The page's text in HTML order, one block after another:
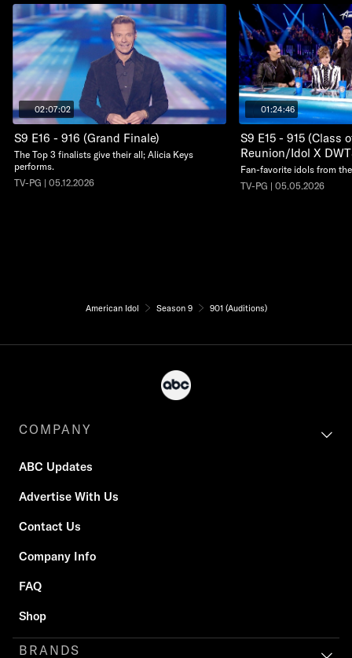
02:07:02
S9 E16 - 916 (Grand Finale)
The Top 3 finalists give their all; Alicia Keys
performs.
TV-PG | 05.12.2026
01:24:46
S9 E15 - 915 (Class
Reunion/Idol X
Fan-favorite idols from
TV-PG | 05.05.2026
American Idol Season 9 901 (Auditions)
COMPANY
ABC Updates
Advertise With Us
Contact Us
Company Info
FAQ
Shop
BRANDS